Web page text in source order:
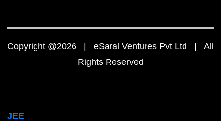
Copyright @2026 | eSaral Ventures Pvt Ltd | All
Rights Reserved
JEE